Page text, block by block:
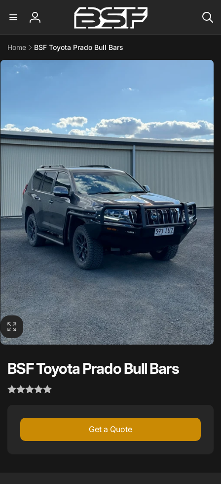
content
Log
in
Home
BSF Toyota Prado Bull Bars
product
information
BSF Toyota Prado Bull Bars
Get a Quote